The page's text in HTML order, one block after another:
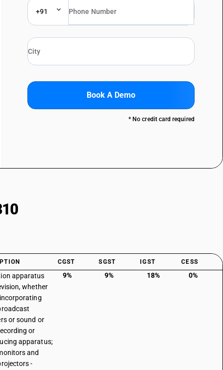
+91
Book A Demo
* No credit card required
CGST SGST IGST CESS
apparatus
whether
or sound or
or
apparatus;
and
-
9% 9% 18% 0%